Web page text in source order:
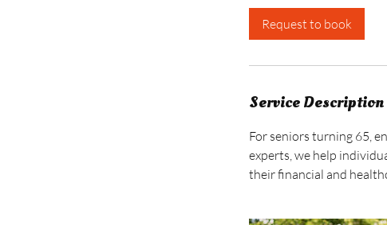
n
Request to book
Service Description
For seniors turning 65,
experts, we help
their financial and